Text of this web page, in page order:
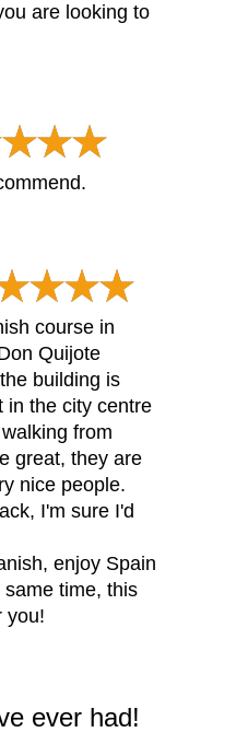
are looking to
course in
Quijote
building is
in the city centre
from
great, they are
nice people.
I'm sure I'd
enjoy Spain
time, this
you!
ever had!